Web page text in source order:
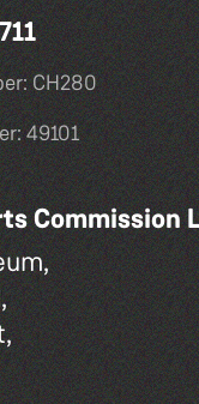
CH280
49101
Commission